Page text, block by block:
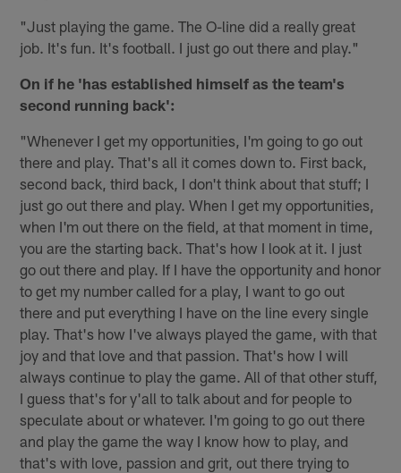
"Just playing the game. The O-line did a really great
job. It's fun. It's football. I just go out there and play."
On if he 'has established himself as the team's
second running back':
"Whenever I get my opportunities, I'm going to go out
there and play. That's all it comes down to. First back,
second back, third back, I don't think about that stuff; I
just go out there and play. When I get my opportunities,
when I'm out there on the field, at that moment in time,
you are the starting back. That's how I look at it. I just
go out there and play. If I have the opportunity and honor
to get my number called for a play, I want to go out
there and put everything I have on the line every single
play. That's how I've always played the game, with that
joy and that love and that passion. That's how I will
always continue to play the game. All of that other stuff,
I guess that's for y'all to talk about and for people to
speculate about or whatever. I'm going to go out there
and play the game the way I know how to play, and
that's with love, passion and grit, out there trying to